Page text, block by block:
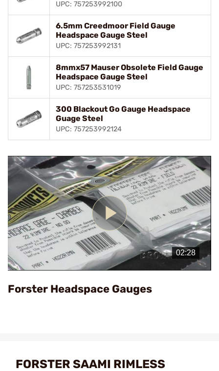
UPC: 757253992100
6.5mm Creedmoor Field Gauge
Headspace Gauge Steel
UPC: 757253992131
8mmx57 Mauser Obsolete Field Gauge
Headspace Gauge Steel
UPC: 757253531019
300 Blackout Go Gauge Headspace
Guage Steel
UPC: 757253992124
Play
Video
Forster Headspace Gauges
FORSTER SAAMI RIMLESS